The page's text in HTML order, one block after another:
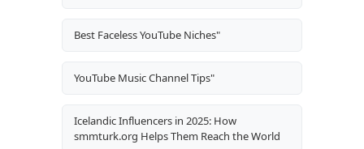
Best Faceless YouTube Niches"
YouTube Music Channel Tips"
Icelandic Influencers in 2025: How
smmturk.org Helps Them Reach the World